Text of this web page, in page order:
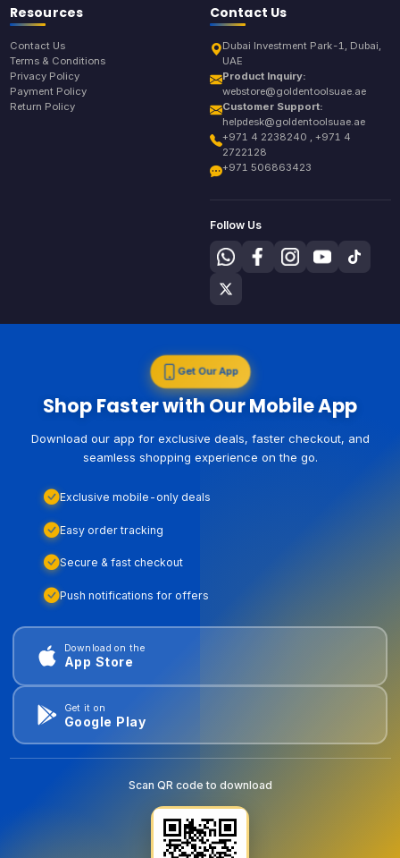
Resources
Contact Us
Terms & Conditions
Privacy Policy
Payment Policy
Return Policy
Contact Us
Dubai Investment Park-1, Dubai,
UAE
Product Inquiry:
webstore@goldentoolsuae.ae
Customer Support:
helpdesk@goldentoolsuae.ae
+971 4 2238240 , +971 4
2722128
+971 506863423
Follow Us
Get Our App
Shop Faster with Our Mobile App
Download our app for exclusive deals, faster checkout, and
seamless shopping experience on the go.
Exclusive mobile-only deals
Easy order tracking
Secure & fast checkout
Push notifications for offers
Download on the
App Store
Get it on
Google Play
Scan QR code to download